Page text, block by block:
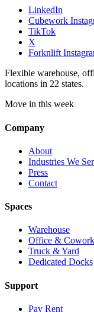
LinkedIn
Cubework
TikTok
X
Forknlift
Flexible warehouse,
locations in 22 states.
Move in this week
Company
About
Industries We
Press
Contact
Spaces
Warehouse
Office &
Truck & Yard
Dedicated Docks
Support
Pay Rent